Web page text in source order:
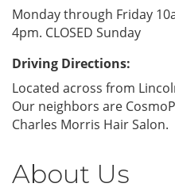
Monday through Friday
4pm. CLOSED Sunday
Driving Directions:
Located across from
Our neighbors are
Charles Morris Hair Salon.
About Us